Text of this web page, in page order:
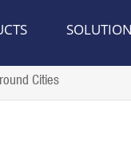
Cities